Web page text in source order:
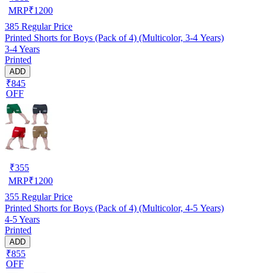
MRP₹1200
385 Regular Price
Printed Shorts for Boys (Pack of 4) (Multicolor, 3-4 Years)
3-4 Years
Printed
ADD
₹845
OFF
₹355
MRP₹1200
355 Regular Price
Printed Shorts for Boys (Pack of 4) (Multicolor, 4-5 Years)
4-5 Years
Printed
ADD
₹855
OFF